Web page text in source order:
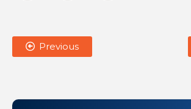
 Previous